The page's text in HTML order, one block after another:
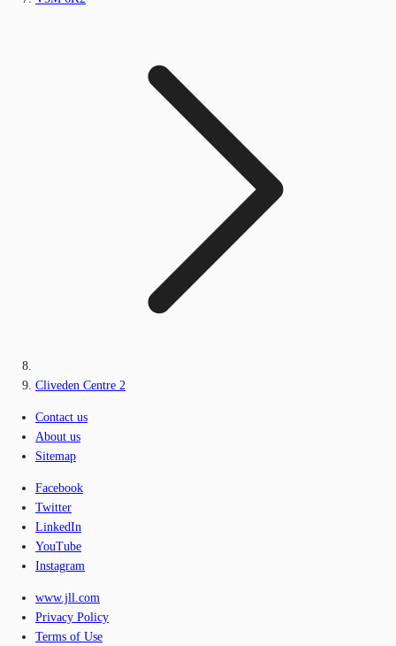
Cliveden Centre 2
Contact us
About us
Sitemap
Facebook
Twitter
LinkedIn
YouTube
Instagram
www.jll.com
Privacy Policy
Terms of Use